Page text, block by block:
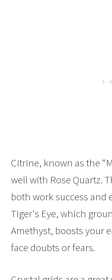
Citrine, known as the
well with Rose Quartz.
both work success and
Tiger's Eye, which
Amethyst, boosts your
face doubts or fears.